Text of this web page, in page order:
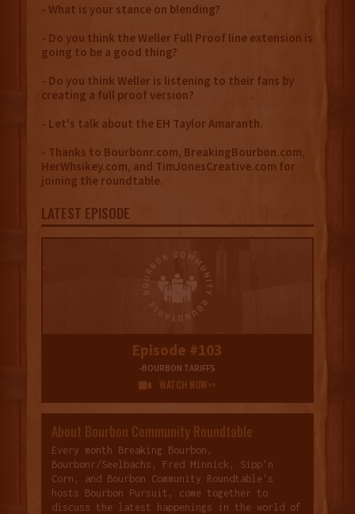
- What is your stance on blending?
- Do you think the Weller Full Proof line extension is
going to be a good thing?
- Do you think Weller is listening to their fans by
creating a full proof version?
- Let's talk about the EH Taylor Amaranth.
- Thanks to Bourbonr.com, BreakingBourbon.com,
HerWhsikey.com, and TimJonesCreative.com for
joining the roundtable.
LATEST EPISODE
Episode #103
-BOURBON TARIFFS

WATCH NOW>>
About Bourbon Community Roundtable
Every month Breaking Bourbon,
Bourbonr/Seelbachs, Fred Minnick, Sipp'n
Corn, and Bourbon Community Roundtable's
hosts Bourbon Pursuit, come together to
discuss the latest happenings in the world of